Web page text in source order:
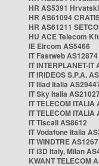
HR AS5391
HR AS61094
HR AS61211
HU ACE Telecom
IE Eircom AS5466
IT Fastweb AS12874
IT INTERPLANET-IT
IT IRIDEOS S.P.A.
IT Iliad Italia
IT Sky Italia
IT TELECOM ITALIA
IT TELECOM ITALIA
IT Tiscali AS8612
IT Vodafone Italia
IT WINDTRE AS1267
IT i3D Italy, Milan
KWANT TELECOM